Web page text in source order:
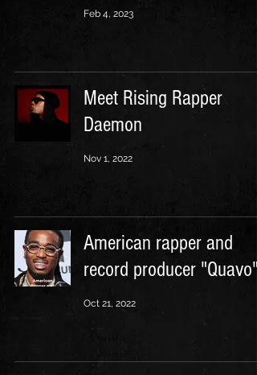
Feb 4, 2023
Meet Rising Rapper
Daemon
Nov 1, 2022
American rapper and
record producer "Quavo"
Oct 21, 2022